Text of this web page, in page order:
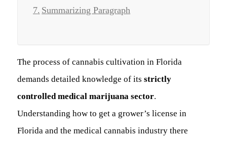
Summarizing Paragraph
The process of cannabis cultivation in Florida
demands detailed knowledge of its strictly
controlled medical marijuana sector.
Understanding how to get a grower’s license in
Florida and the medical cannabis industry there